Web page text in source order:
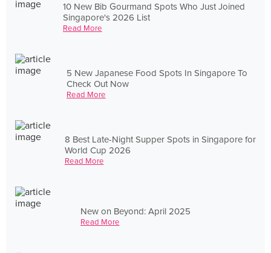
10 New Bib Gourmand Spots Who Just Joined
Singapore's 2026 List
Read More
5 New Japanese Food Spots In Singapore To
Check Out Now
Read More
8 Best Late-Night Supper Spots in Singapore for
World Cup 2026
Read More
New on Beyond: April 2025
Read More